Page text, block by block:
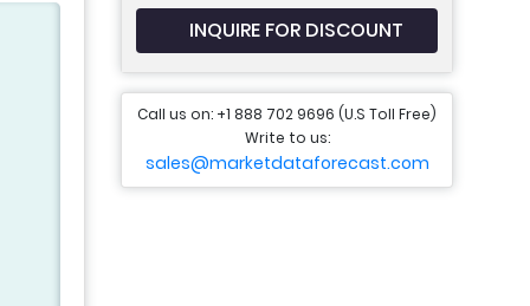
INQUIRE FOR DISCOUNT
Call us on: +1 888 702 9696 (U.S Toll Free)
Write to us:
sales@marketdataforecast.com